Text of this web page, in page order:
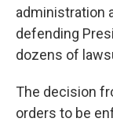
administration
defending
dozens of
The decision
orders to be